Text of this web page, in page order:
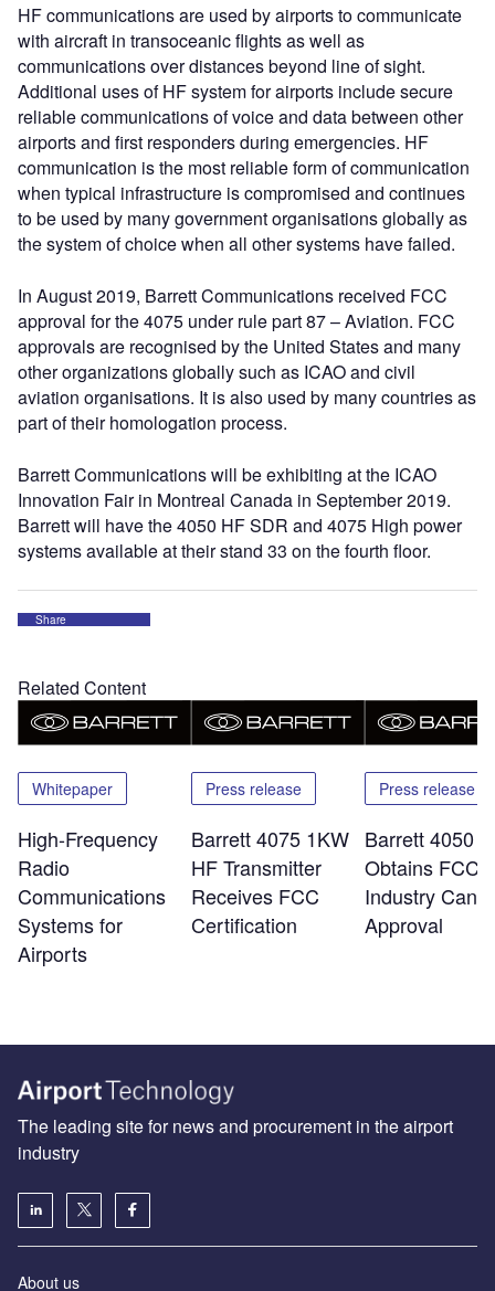
HF communications are used by airports to communicate
with aircraft in transoceanic flights as well as
communications over distances beyond line of sight.
Additional uses of HF system for airports include secure
reliable communications of voice and data between other
airports and first responders during emergencies. HF
communication is the most reliable form of communication
when typical infrastructure is compromised and continues
to be used by many government organisations globally as
the system of choice when all other systems have failed.
In August 2019, Barrett Communications received FCC
approval for the 4075 under rule part 87 – Aviation. FCC
approvals are recognised by the United States and many
other organizations globally such as ICAO and civil
aviation organisations. It is also used by many countries as
part of their homologation process.
Barrett Communications will be exhibiting at the ICAO
Innovation Fair in Montreal Canada in September 2019.
Barrett will have the 4050 HF SDR and 4075 High power
systems available at their stand 33 on the fourth floor.
Share
Related Content
Whitepaper
High-Frequency
Radio
Communications
Systems for
Airports
Press release
Barrett 4075 1KW
HF Transmitter
Receives FCC
Certification
Press release
Barrett 4050
Obtains FCC
Industry
Approval
The leading site for news and procurement in the airport
industry
About us